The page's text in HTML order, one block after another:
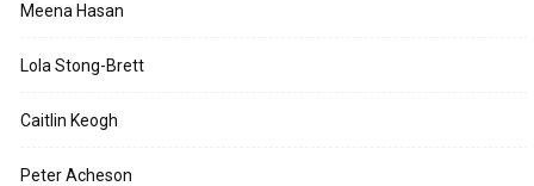
Meena Hasan
Lola Stong-Brett
Caitlin Keogh
Peter Acheson